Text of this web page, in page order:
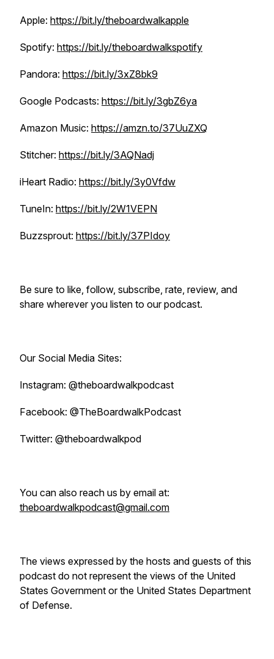
Apple: https://bit.ly/theboardwalkapple
Spotify: https://bit.ly/theboardwalkspotify
Pandora: https://bit.ly/3xZ8bk9
Google Podcasts: https://bit.ly/3gbZ6ya
Amazon Music: https://amzn.to/37UuZXQ
Stitcher: https://bit.ly/3AQNadj
iHeart Radio: https://bit.ly/3y0Vfdw
TuneIn: https://bit.ly/2W1VEPN
Buzzsprout: https://bit.ly/37PIdoy
Be sure to like, follow, subscribe, rate, review, and
share wherever you listen to our podcast.
Our Social Media Sites:
Instagram: @theboardwalkpodcast
Facebook: @TheBoardwalkPodcast
Twitter: @theboardwalkpod
You can also reach us by email at:
theboardwalkpodcast@gmail.com
The views expressed by the hosts and guests of this
podcast do not represent the views of the United
States Government or the United States Department
of Defense.